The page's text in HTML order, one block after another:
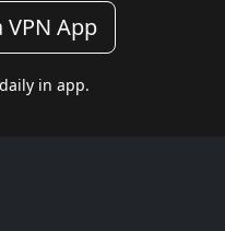
App
in app.